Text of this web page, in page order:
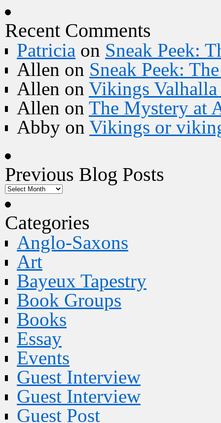
Recent Comments
Patricia on Sneak Peek:
Allen on Sneak Peek:
Allen on Vikings Valhalla
Allen on The Mystery at
Abby on Vikings or
Previous Blog Posts
Categories
Anglo-Saxons
Art
Bayeux Tapestry
Book Groups
Books
Essay
Events
Guest Interview
Guest Interview
Guest Post